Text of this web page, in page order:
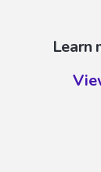
Learn